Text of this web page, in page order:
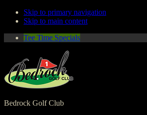
Skip to primary navigation
Skip to main content
Tee Time Specials
Bedrock Golf Club